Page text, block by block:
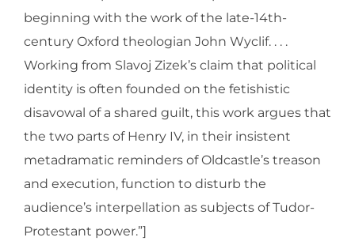
beginning with the work of the late-14th-
century Oxford theologian John Wyclif. . . .
Working from Slavoj Zizek’s claim that political
identity is often founded on the fetishistic
disavowal of a shared guilt, this work argues that
the two parts of Henry IV, in their insistent
metadramatic reminders of Oldcastle’s treason
and execution, function to disturb the
audience’s interpellation as subjects of Tudor-
Protestant power.”]